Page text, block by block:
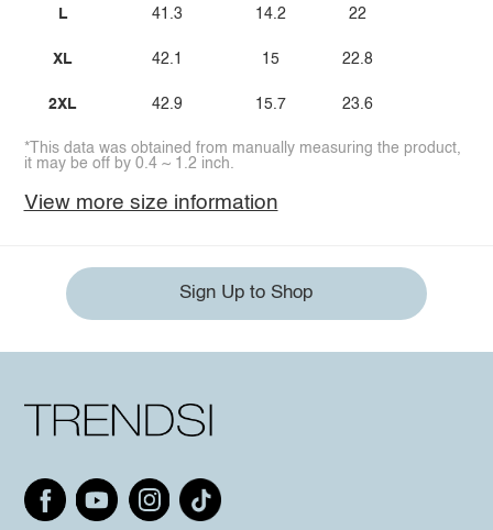
L
XL
2XL
41.3
42.1
42.9
14.2
15
15.7
22
22.8
23.6
*This data was obtained from manually measuring the product,
it may be off by 0.4 ~ 1.2 inch.
View more size information
Sign Up to Shop